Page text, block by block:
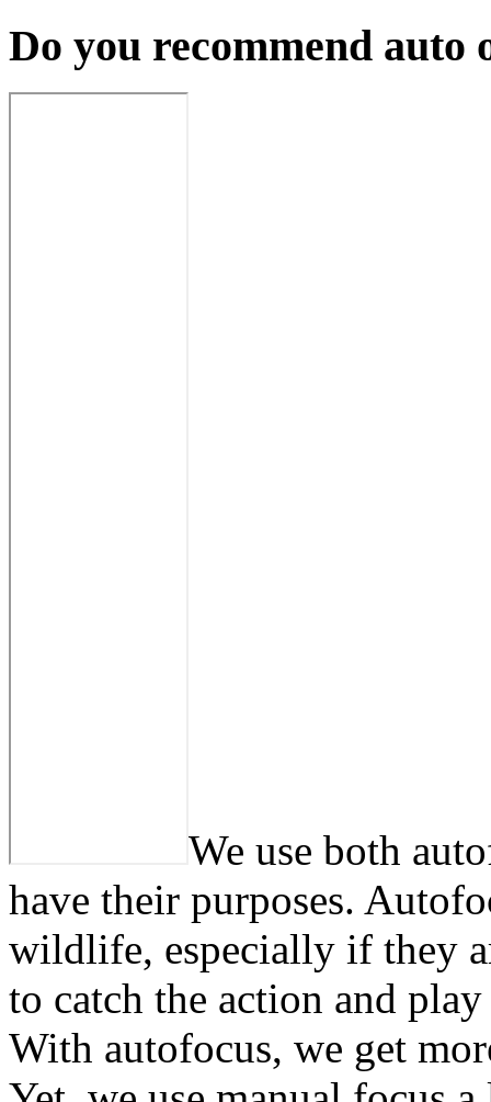
Do you recommend auto
We use both
have their purposes.
wildlife, especially if they
to catch the action and
With autofocus, we get